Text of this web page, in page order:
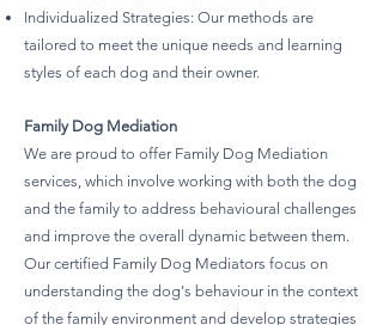
Individualized Strategies: Our methods are
tailored to meet the unique needs and learning
styles of each dog and their owner.
Family Dog Mediation
We are proud to offer Family Dog Mediation
services, which involve working with both the dog
and the family to address behavioural challenges
and improve the overall dynamic between them.
Our certified Family Dog Mediators focus on
understanding the dog's behaviour in the context
of the family environment and develop strategies